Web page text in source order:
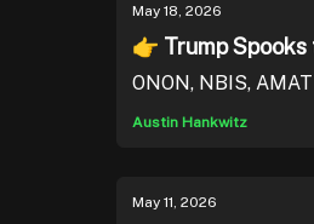
May 18, 2026
👉 Trump
ONON, NBIS, AMAT
Austin Hankwitz
May 11, 2026